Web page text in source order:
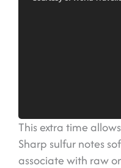
This extra time
Sharp sulfur notes
associate with raw